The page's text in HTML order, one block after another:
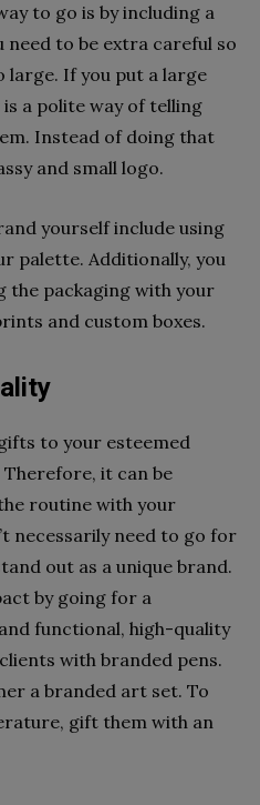
to go is by including a
need to be extra careful so
large. If you put a large
a polite way of telling
Instead of doing that
and small logo.
yourself include using
palette. Additionally, you
the packaging with your
and custom boxes.
to your esteemed
it can be
routine with your
necessarily need to go for
out as a unique brand.
by going for a
functional, high-quality
with branded pens.
a branded art set. To
gift them with an